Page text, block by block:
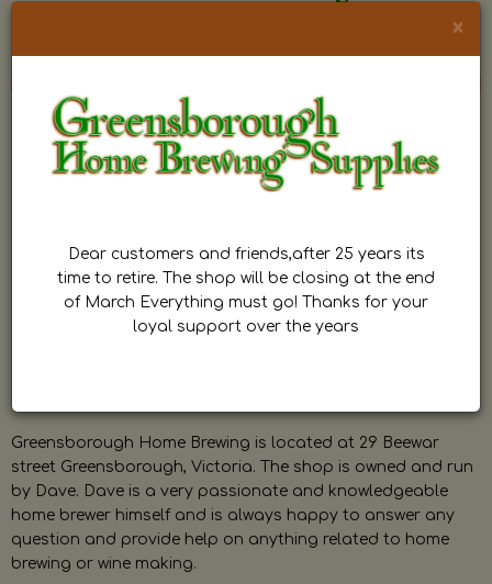
Greensborough Home Brewing is located at 29 Beewar
street Greensborough, Victoria. The shop is owned and run
by Dave. Dave is a very passionate and knowledgeable
home brewer himself and is always happy to answer any
question and provide help on anything related to home
brewing or wine making.
×
Dear customers and friends,after 25 years its
time to retire. The shop will be closing at the end
of March Everything must go! Thanks for your
loyal support over the years